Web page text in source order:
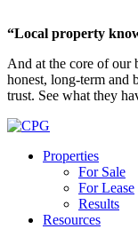
“Local property
And at the core of our
honest, long-term and
trust. See what they
Properties
For Sale
For Lease
Results
Resources